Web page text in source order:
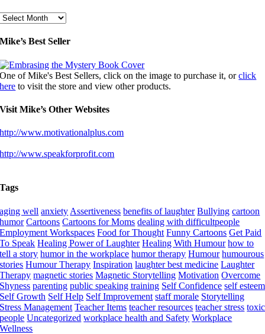
Mike’s Best Seller
One of Mike's Best Sellers, click on the image to purchase it, orclick
here to visit the store and view other products.
Visit Mike’s Other Websites
http://www.motivationalplus.com
http://www.speakforprofit.com
Tags
aging well anxiety Assertiveness benefits of laughter Bullying cartoon
humor Cartoons Cartoons for Moms dealing with difficultpeople
Employment Workspaces Food for Thought Funny Cartoons Get Paid
To Speak Healing Power of Laughter Healing With Humour how to
tell a story humor in the workplace humor therapy Humour humourous
stories Humour Therapy Inspiration laughter best medicine Laughter
Therapy magnetic stories Magnetic Storytelling Motivation Overcome
Shyness parenting public speaking training Self Confidence self esteem
Self Growth Self Help Self Improvement staff morale Storytelling
Stress Management Teacher Items teacher resources teacher stress toxic
people Uncategorized workplace health and Safety Workplace
Wellness